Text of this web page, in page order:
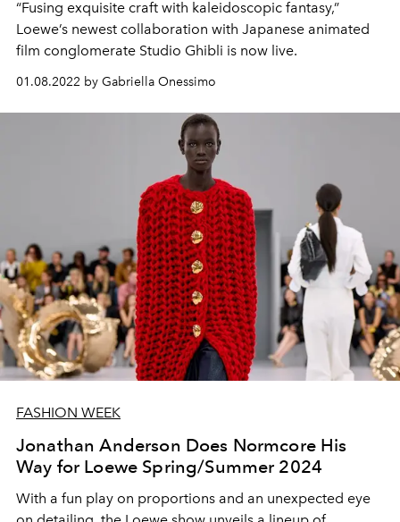
“Fusing exquisite craft with kaleidoscopic fantasy,”
Loewe’s newest collaboration with Japanese animated
film conglomerate Studio Ghibli is now live.
01.08.2022 by Gabriella Onessimo
FASHION WEEK
Jonathan Anderson Does Normcore His
Way for Loewe Spring/Summer 2024
With a fun play on proportions and an unexpected eye